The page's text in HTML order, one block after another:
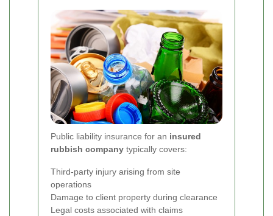
Public liability insurance for an insured
rubbish company typically covers:
Third-party injury arising from site
operations
Damage to client property during clearance
Legal costs associated with claims